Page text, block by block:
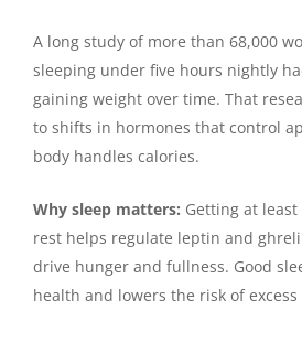
A long study of more than 68,000
sleeping under five hours nightly
gaining weight over time. That
to shifts in hormones that control
body handles calories.
Why sleep matters: Getting at
rest helps regulate leptin and
drive hunger and fullness. Good
health and lowers the risk of